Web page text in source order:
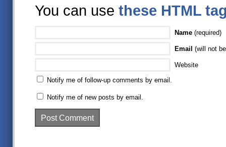
You can use these HTML
Name (required)
Email (will not
Website
Notify me of follow-up comments by email.
Notify me of new posts by email.